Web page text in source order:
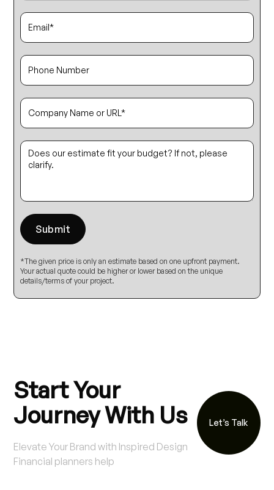
*The given price is only an estimate based on one upfront payment.
Your actual quote could be higher or lower based on the unique
details/terms of your project.
Start Your
Journey With Us
Elevate Your Brand with Inspired Design
Financial planners help
Let’s Talk